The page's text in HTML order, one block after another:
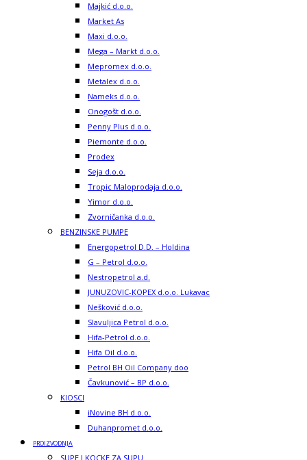
Majkić d.o.o.
Market As
Maxi d.o.o.
Mega – Markt d.o.o.
Mepromex d.o.o.
Metalex d.o.o.
Nameks d.o.o.
Onogošt d.o.o.
Penny Plus d.o.o.
Piemonte d.o.o.
Prodex
Seja d.o.o.
Tropic Maloprodaja d.o.o.
Yimor d.o.o.
Zvorničanka d.o.o.
BENZINSKE PUMPE
Energopetrol D.D. – Holdina
G – Petrol d.o.o.
Nestropetrol a.d.
JUNUZOVIC-KOPEX d.o.o. Lukavac
Nešković d.o.o.
Slavuljica Petrol d.o.o.
Hifa-Petrol d.o.o.
Hifa Oil d.o.o.
Petrol BH Oil Company doo
Čavkunović – BP d.o.o.
KIOSCI
iNovine BH d.o.o.
Duhanpromet d.o.o.
PROIZVODNJA
SUPE I KOCKE ZA SUPU